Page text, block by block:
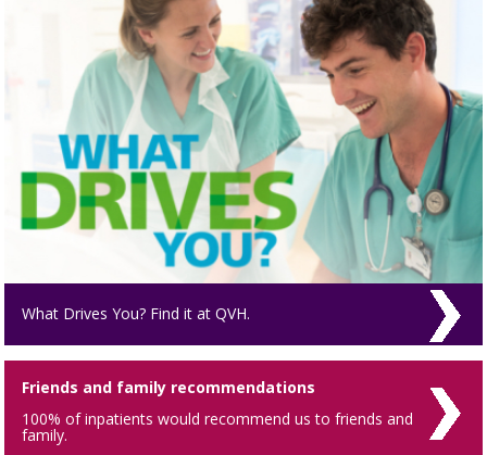
What Drives You? Find it at QVH.
Friends and family recommendations
100% of inpatients would recommend us to friends and
family.